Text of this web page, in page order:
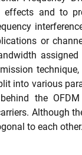
effects and to
or
into various
the
Although
to each other.